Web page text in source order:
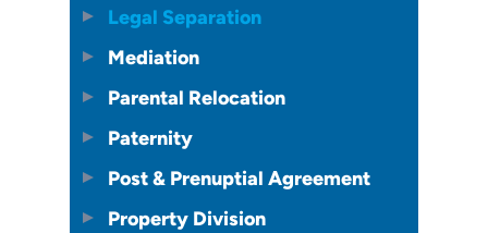
Legal Separation
Mediation
Parental Relocation
Paternity
Post & Prenuptial Agreement
Property Division